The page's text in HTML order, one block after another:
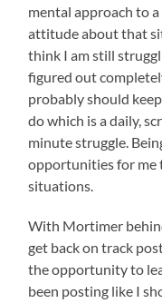
mental approach to
attitude about that
think I am still
figured out
probably should
do which is a daily,
minute struggle.
opportunities for me
situations.
With Mortimer
get back on track
the opportunity to
been posting like I